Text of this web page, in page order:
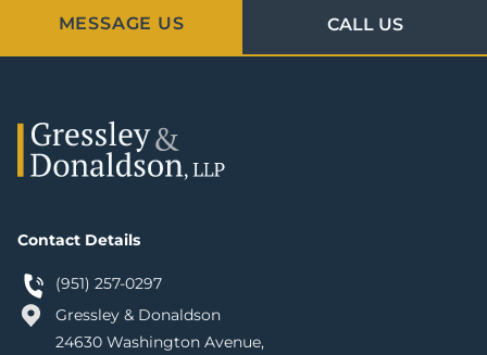
MESSAGE US CALL US
Contact Details
(951) 257-0297
Gressley & Donaldson
24630 Washington Avenue,